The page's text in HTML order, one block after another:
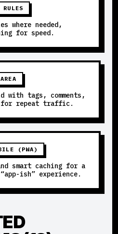
RULES
where needed,
for speed.
tags, comments,
for repeat traffic.
(PWA)
smart caching for a
ish” experience.